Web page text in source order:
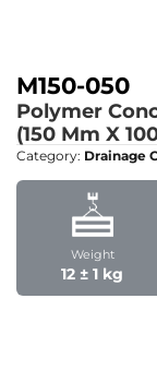
M150-050
Polymer
(150 Mm X
Category: Drainage
Weight
12 ± 1 kg